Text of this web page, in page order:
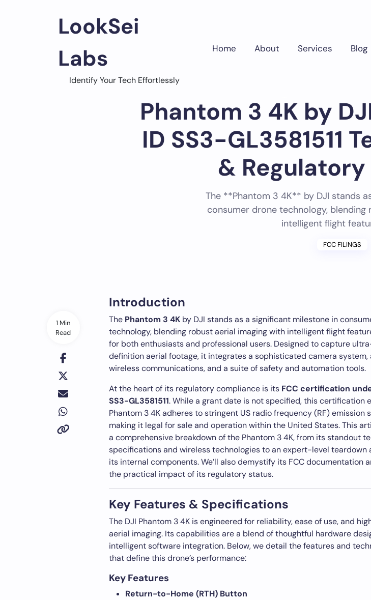
LookSei
Labs
Identify Your Tech Effortlessly
Home About Services Blog
Phantom 3 4K by
ID SS3-GL3581511
&
The **Phantom 3 4K** by DJI stands
consumer drone technology,
intelligent flight
FCC FILINGS
1 Min
Read
Introduction
The Phantom 3 4K by DJI stands as a significant milestone in
technology, blending robust aerial imaging with intelligent flight
for both enthusiasts and professional users. Designed to capture
definition aerial footage, it integrates a sophisticated camera system,
wireless communications, and a suite of safety and automation tools.
At the heart of its regulatory compliance is its FCC certification
SS3-GL3581511. While a grant date is not specified, this certification
Phantom 3 4K adheres to stringent US radio frequency (RF) emission
making it legal for sale and operation within the United States. This
a comprehensive breakdown of the Phantom 3 4K, from its standout
specifications and wireless technologies to an expert-level teardown
its internal components. We’ll also demystify its FCC documentation
the practical impact of its regulatory status.
Key Features & Specifications
The DJI Phantom 3 4K is engineered for reliability, ease of use, and
aerial imaging. Its capabilities are a blend of thoughtful hardware
intelligent software integration. Below, we detail the features and
that define this drone’s performance:
Key Features
Return-to-Home (RTH) Button